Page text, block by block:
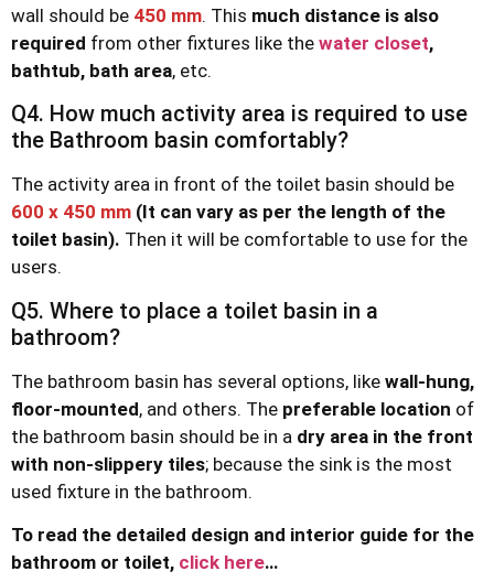
wall should be 450 mm. This much distance is also
required from other fixtures like the water closet,
bathtub, bath area, etc.
Q4. How much activity area is required to use
the Bathroom basin comfortably?
The activity area in front of the toilet basin should be
600 x 450 mm (It can vary as per the length of the
toilet basin). Then it will be comfortable to use for the
users.
Q5. Where to place a toilet basin in a
bathroom?
The bathroom basin has several options, like wall-hung,
floor-mounted, and others. The preferable location of
the bathroom basin should be in a dry area in the front
with non-slippery tiles; because the sink is the most
used fixture in the bathroom.
To read the detailed design and interior guide for the
bathroom or toilet, click here…